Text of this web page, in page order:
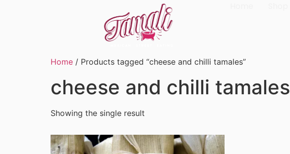
Home / Products tagged “cheese and chilli tamales”
cheese and chilli tamales
Showing the single result